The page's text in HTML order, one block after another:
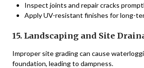
Inspect joints and repair cracks
Apply UV-resistant finishes for long-
15. Landscaping and Site
Improper site grading can cause
foundation, leading to dampness.